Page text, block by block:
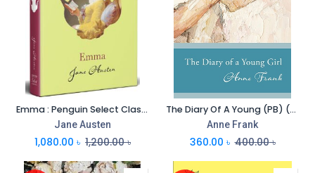
Emma : Penguin Select Classics (HB)
Jane Austen
1,080.00 ৳ 1,200.00৳
The Diary Of A Young (PB) (Penguin)
Anne Frank
360.00 ৳ 400.00৳